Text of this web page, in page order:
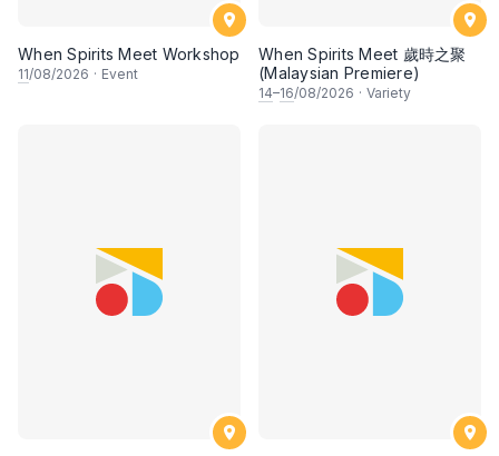
When Spirits Meet Workshop
11/08/2026 · Event
When Spirits Meet 歲時之聚
(Malaysian Premiere)
14–16/08/2026 · Variety